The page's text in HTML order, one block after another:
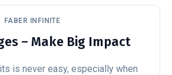
FABER INFINITE
– Make Big Impact
is never easy, especially when